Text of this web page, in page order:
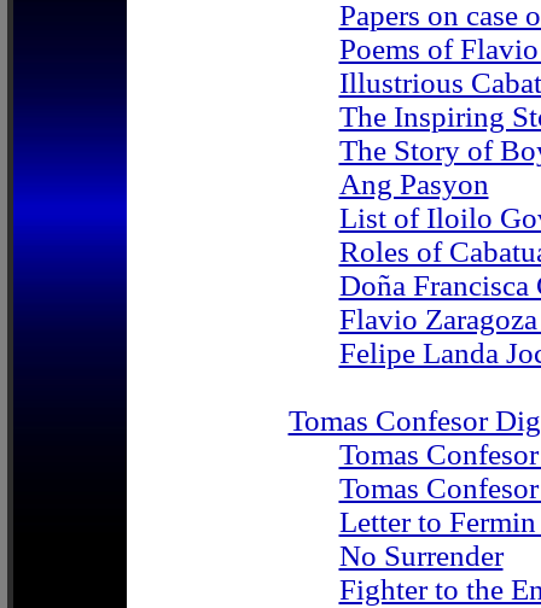
Papers on case
Poems of
Illustrious
The Inspiring
The Story of
Ang Pasyon
List of Iloilo
Roles of
Doña Francisca
Flavio
Felipe Landa
Tomas Confesor
Tomas
Tomas
Letter to Fermin
No Surrender
Fighter to the